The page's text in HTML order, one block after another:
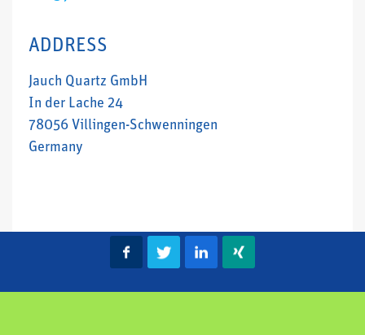
ADDRESS
Jauch Quartz GmbH
In der Lache 24
78056 Villingen-Schwenningen
Germany